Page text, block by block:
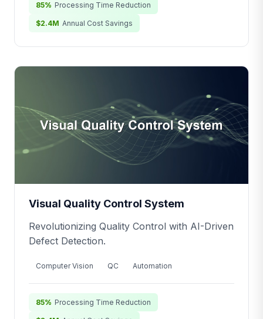
85% Processing Time Reduction
$2.4M Annual Cost Savings
Visual Quality Control System
Revolutionizing Quality Control with AI-Driven
Defect Detection.
Computer Vision QC Automation
85% Processing Time Reduction